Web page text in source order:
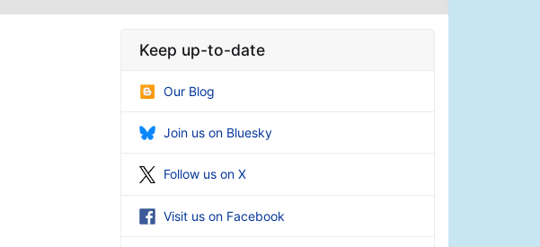
Keep up-to-date
Our Blog
Join us on Bluesky
Follow us on X
Visit us on Facebook